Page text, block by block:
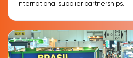
international supplier partnerships.